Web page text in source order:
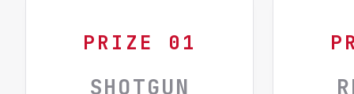
PRIZE 01
SHOTGUN